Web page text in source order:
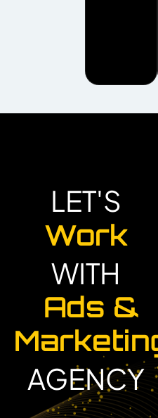
LET'S
Work
WITH
Ads &
AGENCY